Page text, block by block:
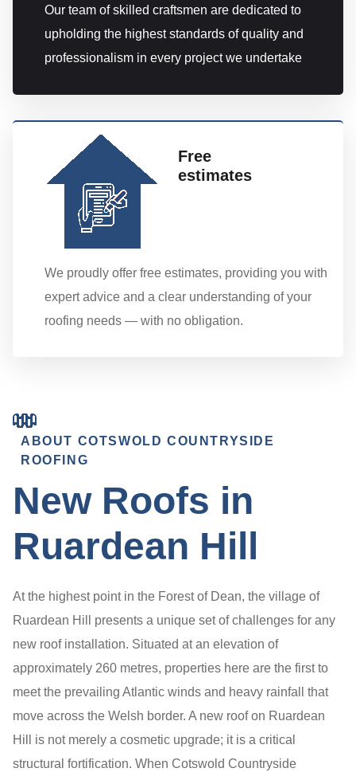
Our team of skilled craftsmen are dedicated to
upholding the highest standards of quality and
professionalism in every project we undertake
Free
estimates
We proudly offer free estimates, providing you with
expert advice and a clear understanding of your
roofing needs — with no obligation.
ABOUT COTSWOLD COUNTRYSIDE
ROOFING
New Roofs in
Ruardean Hill
At the highest point in the Forest of Dean, the village of
Ruardean Hill presents a unique set of challenges for any
new roof installation. Situated at an elevation of
approximately 260 metres, properties here are the first to
meet the prevailing Atlantic winds and heavy rainfall that
move across the Welsh border. A new roof on Ruardean
Hill is not merely a cosmetic upgrade; it is a critical
structural fortification. When Cotswold Countryside